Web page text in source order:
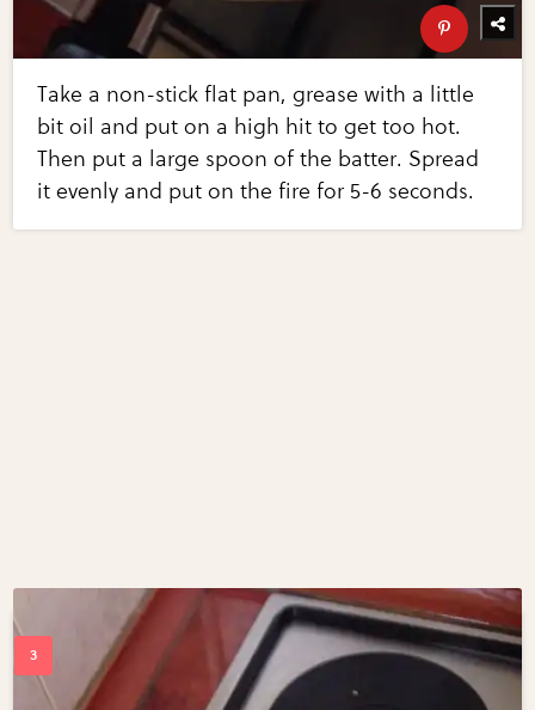
Take a non-stick flat pan, grease with a little
bit oil and put on a high hit to get too hot.
Then put a large spoon of the batter. Spread
it evenly and put on the fire for 5-6 seconds.